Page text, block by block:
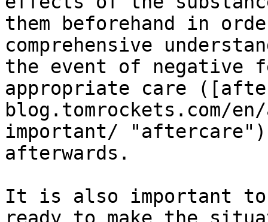
them beforehand in
comprehensive
the event of negative
appropriate care
blog.tomrockets.com/
important/
afterwards.
It is also important to